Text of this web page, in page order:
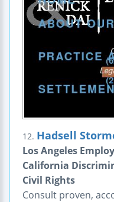
12. Hadsell
Los Angeles
California
Civil Rights
Consult proven,